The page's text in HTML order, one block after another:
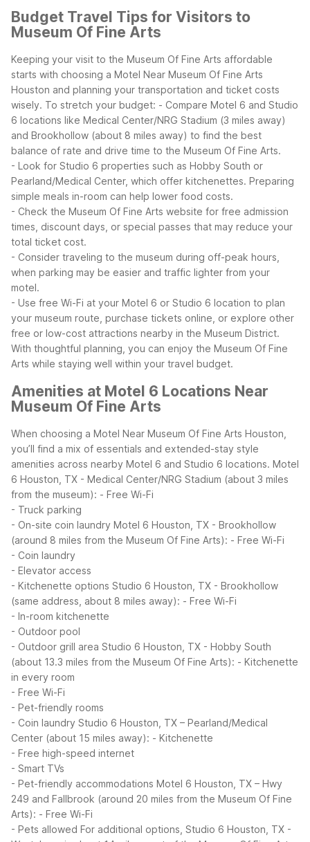
Budget Travel Tips for Visitors to
Museum Of Fine Arts
Keeping your visit to the Museum Of Fine Arts affordable
starts with choosing a Motel Near Museum Of Fine Arts
Houston and planning your transportation and ticket costs
wisely. To stretch your budget: - Compare Motel 6 and Studio
6 locations like Medical Center/NRG Stadium (3 miles away)
and Brookhollow (about 8 miles away) to find the best
balance of rate and drive time to the Museum Of Fine Arts.
- Look for Studio 6 properties such as Hobby South or
Pearland/Medical Center, which offer kitchenettes. Preparing
simple meals in-room can help lower food costs.
- Check the Museum Of Fine Arts website for free admission
times, discount days, or special passes that may reduce your
total ticket cost.
- Consider traveling to the museum during off-peak hours,
when parking may be easier and traffic lighter from your
motel.
- Use free Wi-Fi at your Motel 6 or Studio 6 location to plan
your museum route, purchase tickets online, or explore other
free or low-cost attractions nearby in the Museum District.
With thoughtful planning, you can enjoy the Museum Of Fine
Arts while staying well within your travel budget.
Amenities at Motel 6 Locations Near
Museum Of Fine Arts
When choosing a Motel Near Museum Of Fine Arts Houston,
you’ll find a mix of essentials and extended-stay style
amenities across nearby Motel 6 and Studio 6 locations. Motel
6 Houston, TX - Medical Center/NRG Stadium (about 3 miles
from the museum): - Free Wi-Fi
- Truck parking
- On-site coin laundry Motel 6 Houston, TX - Brookhollow
(around 8 miles from the Museum Of Fine Arts): - Free Wi-Fi
- Coin laundry
- Elevator access
- Kitchenette options Studio 6 Houston, TX - Brookhollow
(same address, about 8 miles away): - Free Wi-Fi
- In-room kitchenette
- Outdoor pool
- Outdoor grill area Studio 6 Houston, TX - Hobby South
(about 13.3 miles from the Museum Of Fine Arts): - Kitchenette
in every room
- Free Wi-Fi
- Pet-friendly rooms
- Coin laundry Studio 6 Houston, TX – Pearland/Medical
Center (about 15 miles away): - Kitchenette
- Free high-speed internet
- Smart TVs
- Pet-friendly accommodations Motel 6 Houston, TX – Hwy
249 and Fallbrook (around 20 miles from the Museum Of Fine
Arts): - Free Wi-Fi
- Pets allowed For additional options, Studio 6 Houston, TX -